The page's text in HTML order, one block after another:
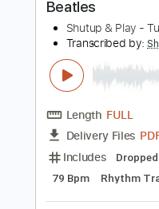
how to play
Beatles